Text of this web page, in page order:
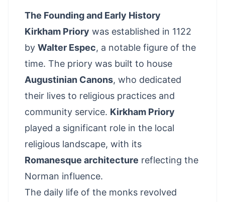
The Founding and Early History
Kirkham Priory was established in 1122
by Walter Espec, a notable figure of the
time. The priory was built to house
Augustinian Canons, who dedicated
their lives to religious practices and
community service. Kirkham Priory
played a significant role in the local
religious landscape, with its
Romanesque architecture reflecting the
Norman influence.
The daily life of the monks revolved